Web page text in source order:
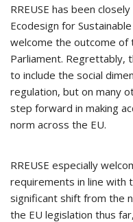
RREUSE has been
Ecodesign for
welcome the outcome of
Parliament. Regrettably,
to include the social
regulation, but on many
step forward in making
norm across the EU.
RREUSE especially
requirements in line with
significant shift from the
the EU legislation thus